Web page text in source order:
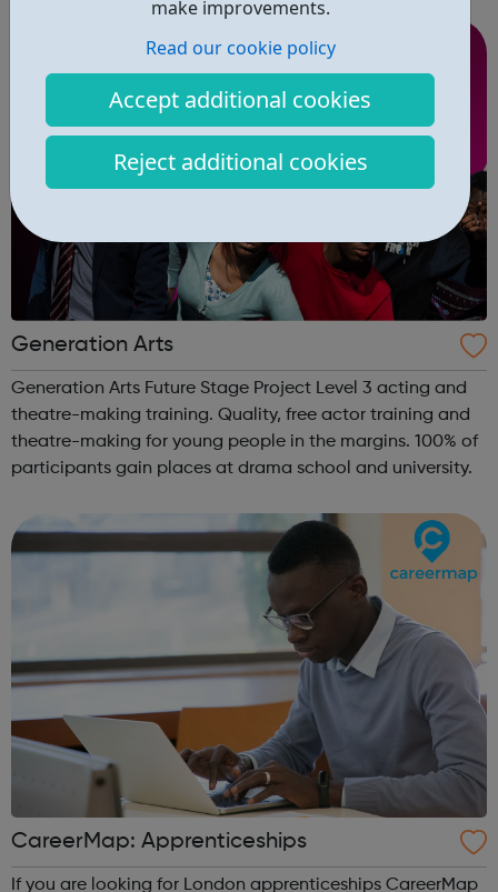
make improvements.
Read our cookie policy
Accept additional cookies
Reject additional cookies
Generation Arts
Generation Arts Future Stage Project Level 3 acting and
theatre-making training. Quality, free actor training and
theatre-making for young people in the margins. 100% of
participants gain places at drama school and university.
CareerMap: Apprenticeships
If you are looking for London apprenticeships CareerMap